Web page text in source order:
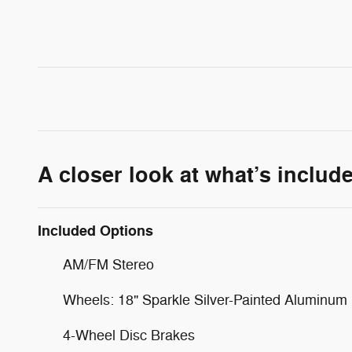
A closer look at what’s
Included Options
AM/FM Stereo
Wheels: 18" Sparkle Silver-Painted Aluminum
4-Wheel Disc Brakes